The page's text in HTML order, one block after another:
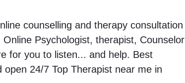
counselling and therapy consultation
Psychologist, therapist, Counselor
for you to listen... and help. Best
24/7 Top Therapist near me in